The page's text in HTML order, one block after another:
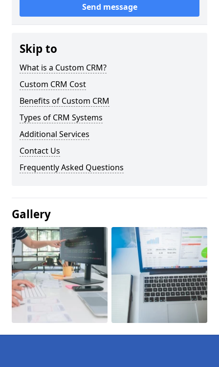
Send message
Skip to
What is a Custom CRM?
Custom CRM Cost
Benefits of Custom CRM
Types of CRM Systems
Additional Services
Contact Us
Frequently Asked Questions
Gallery